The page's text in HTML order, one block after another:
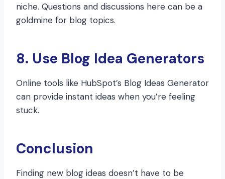
niche. Questions and discussions here can be a
goldmine for blog topics.
8. Use Blog Idea Generators
Online tools like HubSpot’s Blog Ideas Generator
can provide instant ideas when you’re feeling
stuck.
Conclusion
Finding new blog ideas doesn’t have to be